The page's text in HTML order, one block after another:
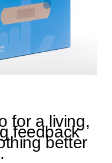
for a living,
feedback
better